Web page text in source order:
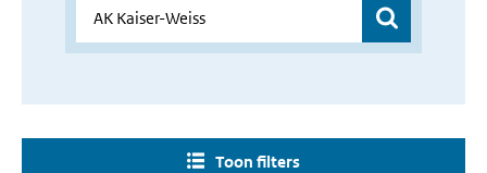
Toon filters